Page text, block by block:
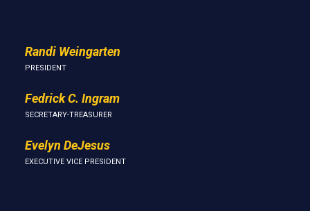
Randi Weingarten
PRESIDENT
Fedrick C. Ingram
SECRETARY-TREASURER
Evelyn DeJesus
EXECUTIVE VICE PRESIDENT